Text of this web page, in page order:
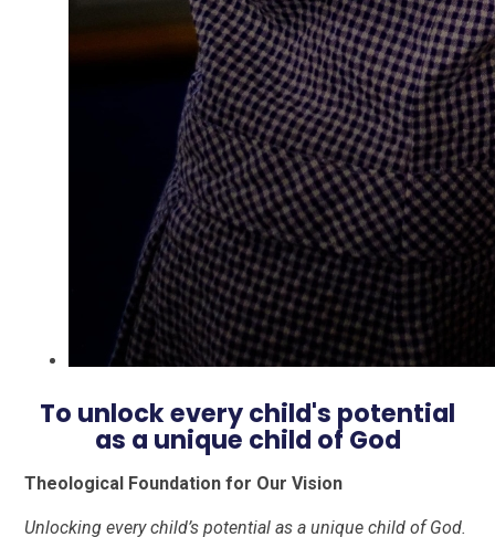
To unlock every child's potential
as a unique child of God
Theological Foundation for Our Vision
Unlocking every child’s potential as a unique child of God.